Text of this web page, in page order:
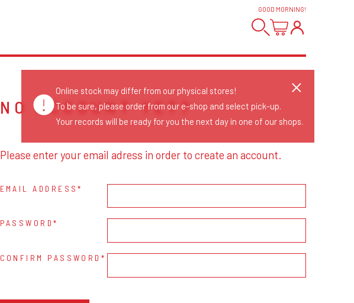
GOOD MORNING!
NO ACCOUNT YET?
Please enter your email adress in order to create an account.
EMAIL ADDRESS
PASSWORD
CONFIRM PASSWORD
Online stock may differ from our physical stores!
To be sure, please order from our e-shop and select pick-up.
Your records will be ready for you the next day in one of our shops.